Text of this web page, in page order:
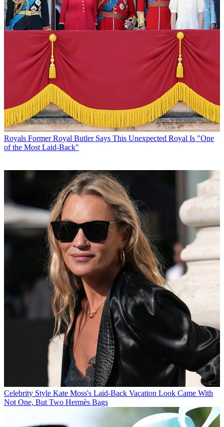
Royals Former Royal Butler Says This Unexpected Royal Is "One
of the Most Laid-Back"
Celebrity Style Kate Moss's Laid-Back Vacation Look Came With
Not One, But Two Hermès Bags